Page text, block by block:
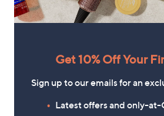
Get 10% Off Your
Sign up to our emails for an
Latest offers and only-at-